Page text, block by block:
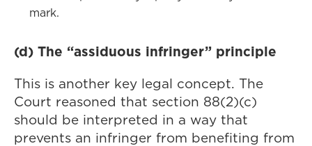
mark.
(d) The “assiduous infringer” principle
This is another key legal concept. The
Court reasoned that section 88(2)(c)
should be interpreted in a way that
prevents an infringer from benefiting from